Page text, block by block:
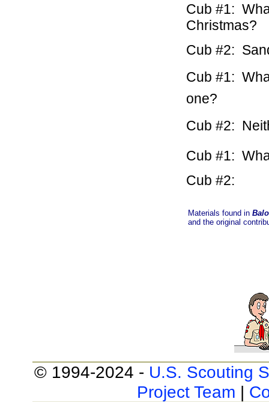
Cub #1:
Christmas?
Cub #2:
Cub #1:
one?
Cub #2:
Cub #1:
Cub #2:
Materials found in
and the original
© 1994-2024 - U.S. Scouting
Project Team |